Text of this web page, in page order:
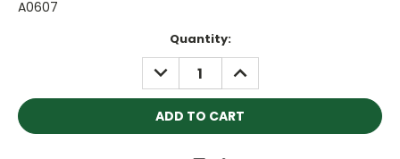
A0607
Quantity:
DECREASE
QUANTITY:
INCREASE
QUANTITY: